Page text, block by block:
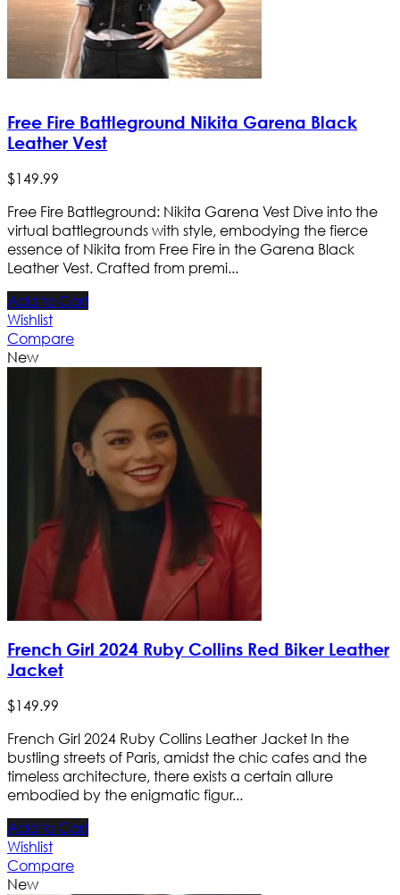
Free Fire Battleground Nikita Garena Black
Leather Vest
$149.99
Free Fire Battleground: Nikita Garena Vest Dive into the
virtual battlegrounds with style, embodying the fierce
essence of Nikita from Free Fire in the Garena Black
Leather Vest. Crafted from premi...
Add to Cart
Wishlist
Compare
New
French Girl 2024 Ruby Collins Red Biker Leather
Jacket
$149.99
French Girl 2024 Ruby Collins Leather Jacket In the
bustling streets of Paris, amidst the chic cafes and the
timeless architecture, there exists a certain allure
embodied by the enigmatic figur...
Add to Cart
Wishlist
Compare
New